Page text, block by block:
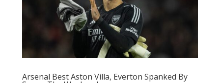
Arsenal Best Aston Villa, Everton Spanked By